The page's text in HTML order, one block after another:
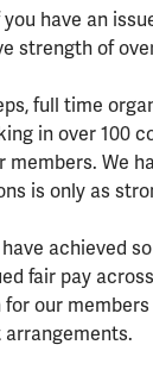
you have an
strength of
full time
in over 100
members. We
is only as
achieved
fair pay
our members